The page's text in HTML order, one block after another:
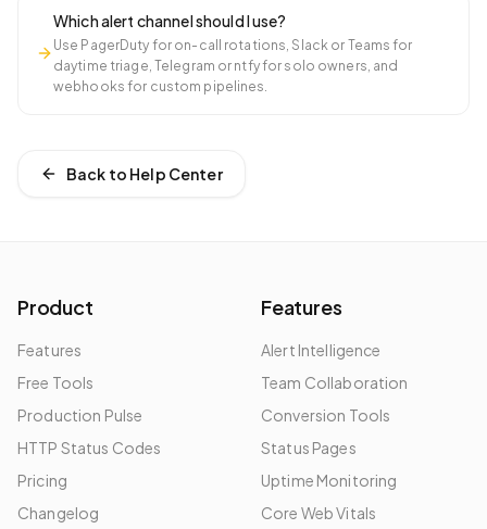
Which alert channel should I use?
Use PagerDuty for on-call rotations, Slack or Teams for
daytime triage, Telegram or ntfy for solo owners, and
webhooks for custom pipelines.
Back to Help Center
Product
Features
Free Tools
Production Pulse
HTTP Status Codes
Pricing
Changelog
Features
Alert Intelligence
Team Collaboration
Conversion Tools
Status Pages
Uptime Monitoring
Core Web Vitals